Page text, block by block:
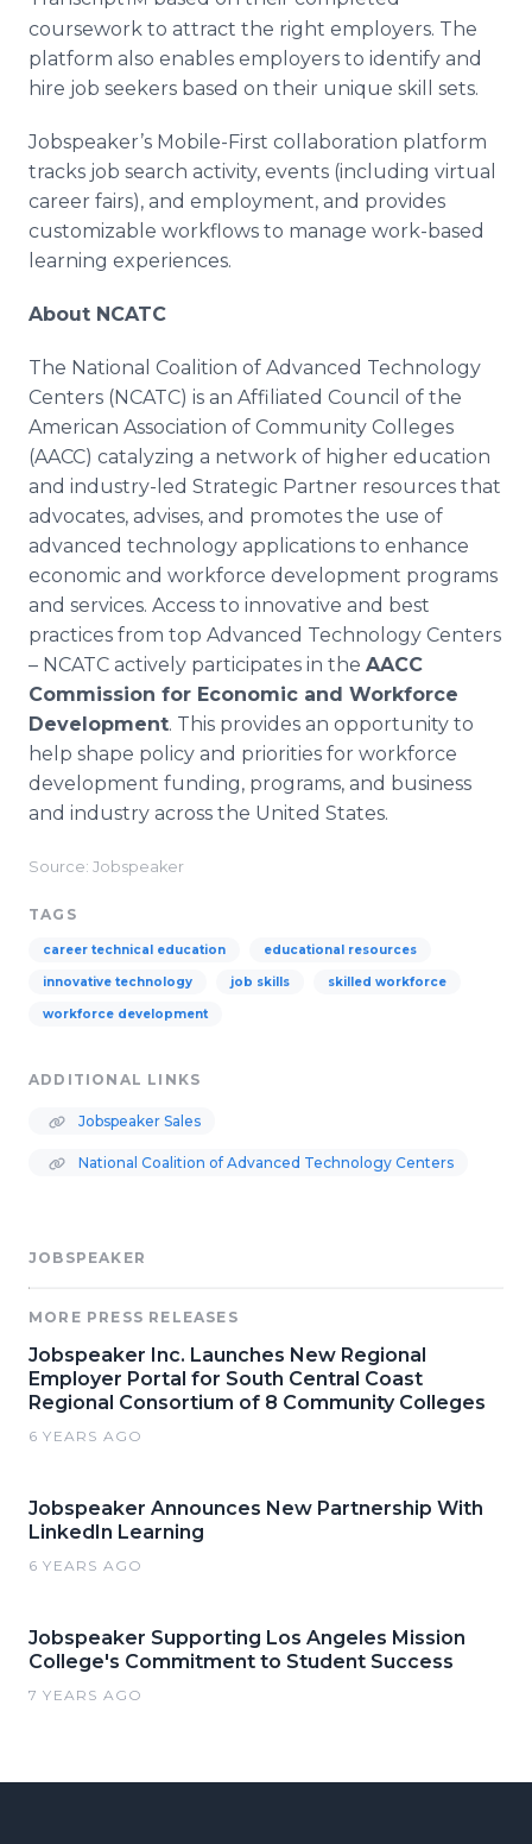
coursework to attract the right employers. The
platform also enables employers to identify and
hire job seekers based on their unique skill sets.
Jobspeaker’s Mobile-First collaboration platform
tracks job search activity, events (including virtual
career fairs), and employment, and provides
customizable workflows to manage work-based
learning experiences.
About NCATC
The National Coalition of Advanced Technology
Centers (NCATC) is an Affiliated Council of the
American Association of Community Colleges
(AACC) catalyzing a network of higher education
and industry-led Strategic Partner resources that
advocates, advises, and promotes the use of
advanced technology applications to enhance
economic and workforce development programs
and services. Access to innovative and best
practices from top Advanced Technology Centers
– NCATC actively participates in the AACC
Commission for Economic and Workforce
Development. This provides an opportunity to
help shape policy and priorities for workforce
development funding, programs, and business
and industry across the United States.
Source: Jobspeaker
TAGS
career technical education educational resources
innovative technology job skills skilled workforce
workforce development
ADDITIONAL LINKS
Jobspeaker Sales
National Coalition of Advanced Technology Centers
JOBSPEAKER
MORE PRESS RELEASES
Jobspeaker Inc. Launches New Regional
Employer Portal for South Central Coast
Regional Consortium of 8 Community Colleges
6 YEARS AGO
Jobspeaker Announces New Partnership With
LinkedIn Learning
6 YEARS AGO
Jobspeaker Supporting Los Angeles Mission
College's Commitment to Student Success
7 YEARS AGO